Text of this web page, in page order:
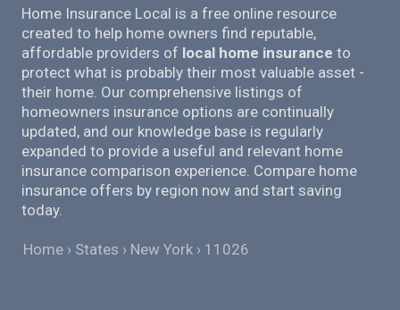
Home Insurance Local is a free online resource
created to help home owners find reputable,
affordable providers of local home insurance to
protect what is probably their most valuable asset -
their home. Our comprehensive listings of
homeowners insurance options are continually
updated, and our knowledge base is regularly
expanded to provide a useful and relevant home
insurance comparison experience. Compare home
insurance offers by region now and start saving
today.
Home States New York 11026